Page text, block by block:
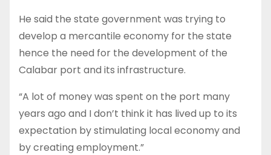
He said the state government was trying to
develop a mercantile economy for the state
hence the need for the development of the
Calabar port and its infrastructure.
“A lot of money was spent on the port many
years ago and I don’t think it has lived up to its
expectation by stimulating local economy and
by creating employment.”